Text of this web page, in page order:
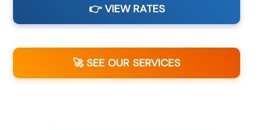
👉 VIEW RATES
🚀 SEE OUR SERVICES